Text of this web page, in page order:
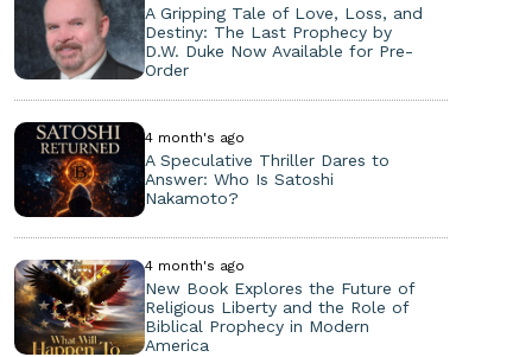
A Gripping Tale of Love, Loss, and
Destiny: The Last Prophecy by
D.W. Duke Now Available for Pre-
Order
4 month's ago
A Speculative Thriller Dares to
Answer: Who Is Satoshi
Nakamoto?
4 month's ago
New Book Explores the Future of
Religious Liberty and the Role of
Biblical Prophecy in Modern
America